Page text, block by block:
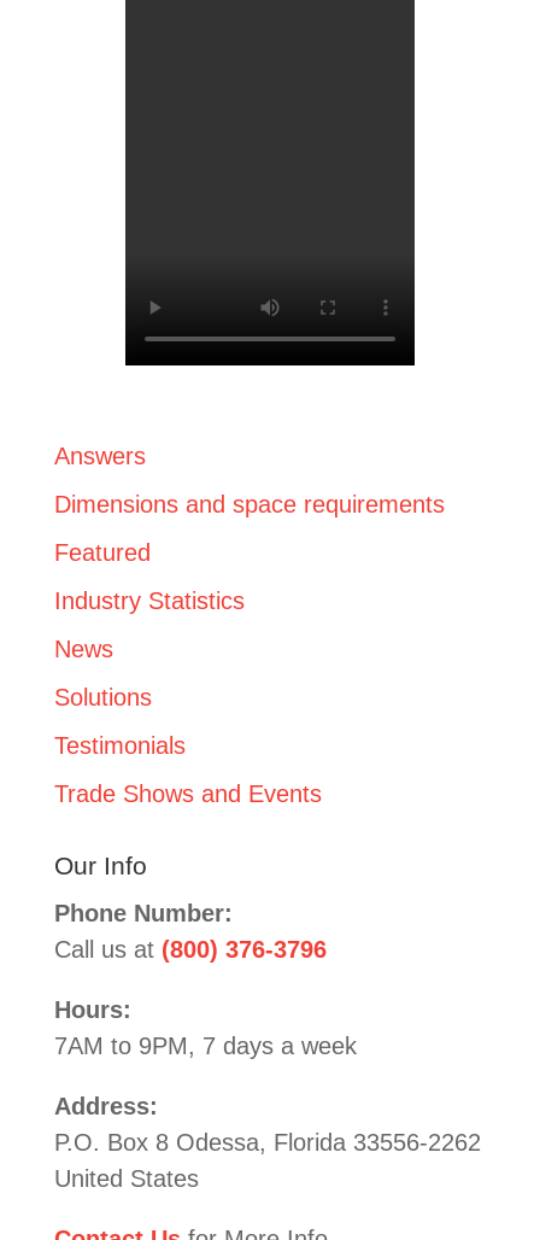
Answers
Dimensions and space requirements
Featured
Industry Statistics
News
Solutions
Testimonials
Trade Shows and Events
Our Info
Phone Number:
Call us at (800) 376-3796
Hours:
7AM to 9PM, 7 days a week
Address:
P.O. Box 8 Odessa, Florida 33556-2262
United States